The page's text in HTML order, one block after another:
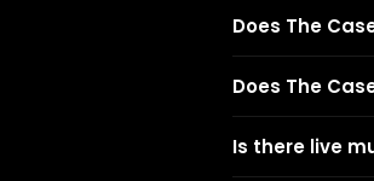
Does The
Does The
Is there live